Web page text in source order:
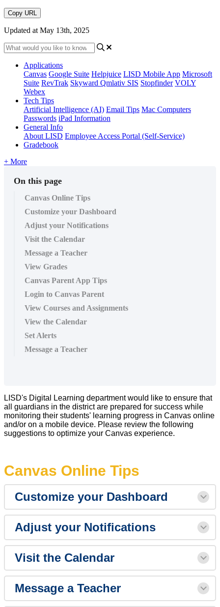
Copy URL
Updated at May 13th, 2025
Applications
Canvas Google Suite Helpjuice LISD Mobile App Microsoft
Suite RevTrak Skyward Qmlativ SIS Stopfinder VOLY
Webex
Tech Tips
Artificial Intelligence (AI) Email Tips Mac Computers
Passwords iPad Information
General Info
About LISD Employee Access Portal (Self-Service)
Gradebook
+ More
On this page
Canvas Online Tips
Customize your Dashboard
Adjust your Notifications
Visit the Calendar
Message a Teacher
View Grades
Canvas Parent App Tips
Login to Canvas Parent
View Courses and Assignments
View the Calendar
Set Alerts
Message a Teacher
LISD's Digital Learning department would like to ensure that
all guardians in the district are prepared for success while
monitoring their students' learning progress in Canvas online
and/or on a mobile device. Please review the following
suggestions to optimize your Canvas experience.
Canvas Online Tips
Customize your Dashboard
Adjust your Notifications
Visit the Calendar
Message a Teacher